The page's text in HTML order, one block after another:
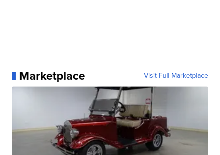
Marketplace Visit Full Marketplace